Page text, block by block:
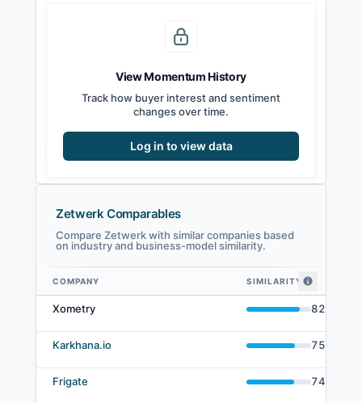
View Momentum History
Track how buyer interest and sentiment
changes over time.
Log in to view data
Zetwerk Comparables
Compare Zetwerk with similar companies based
on industry and business-model similarity.
Zetwerk comparables — related companies by embedding similarity
COMPANY SIMILARITY
Xometry 82
Karkhana.io 75
Frigate 74